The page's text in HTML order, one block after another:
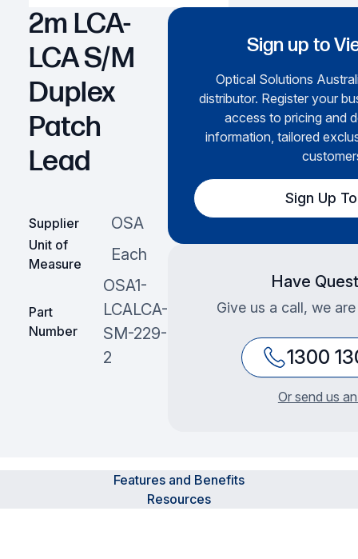
2m LCA-
LCA S/M
Duplex
Patch
Lead
Supplier OSA
Unit of
Measure
Each
Part
Number
OSA1-
LCALCA-
SM-229-
2
Sign up to
Optical Solutions
distributor. Register your
access to pricing and
information, tailored
Sign Up
Have
Give us a call, we
1300
Or send us
Features and Benefits
Resources